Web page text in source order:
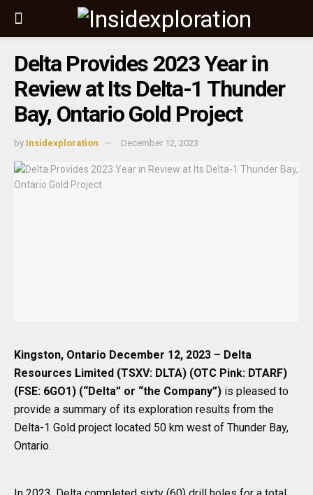
Delta Provides 2023 Year in
Review at Its Delta-1 Thunder
Bay, Ontario Gold Project
by Insidexploration December 12, 2023
Kingston, Ontario December 12, 2023 – Delta
Resources Limited (TSXV: DLTA) (OTC Pink: DTARF)
(FSE: 6GO1) (“Delta” or “the Company”) is pleased to
provide a summary of its exploration results from the
Delta-1 Gold project located 50 km west of Thunder Bay,
Ontario.